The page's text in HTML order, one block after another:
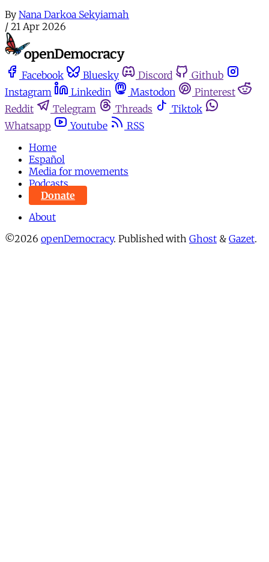
By Nana Darkoa Sekyiamah
/ 21 Apr 2026
Facebook Bluesky Discord
Github
Instagram
Linkedin Mastodon
Pinterest
Reddit
Telegram Threads
Tiktok
Whatsapp
Youtube
RSS
Home
Español
Media for movements
Podcasts
Donate
About
©2026 openDemocracy. Published with Ghost & Gazet.